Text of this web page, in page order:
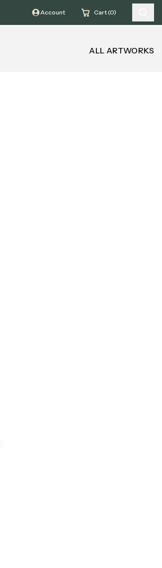
Account Cart (0)
ALL ARTWORKS